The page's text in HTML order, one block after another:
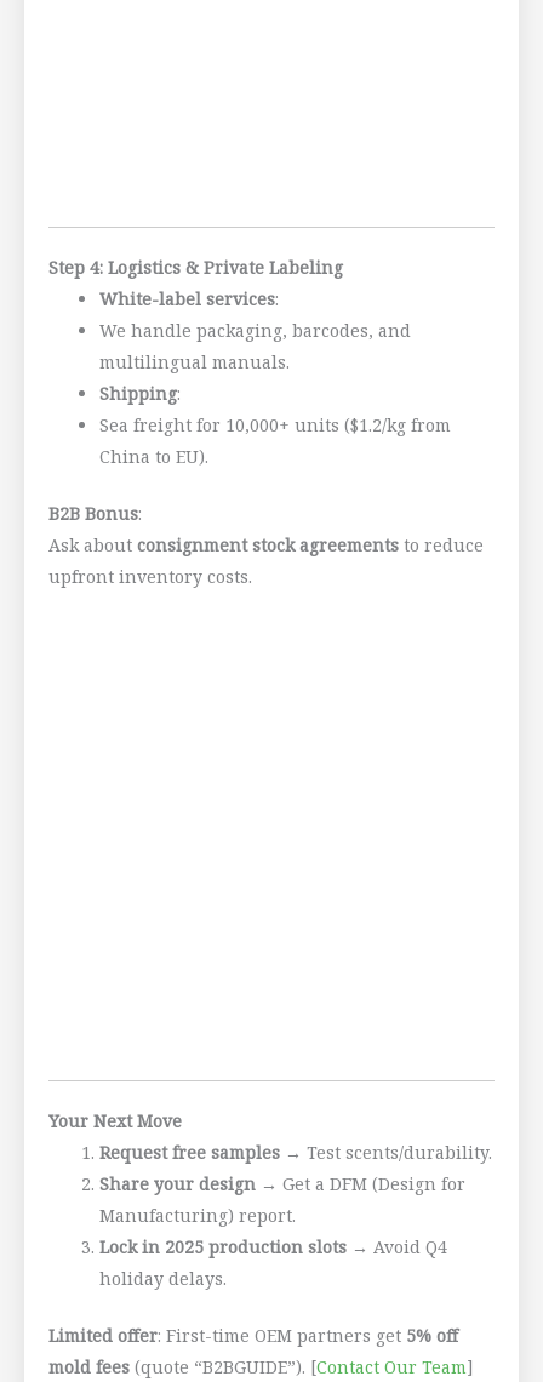
Step 4: Logistics & Private Labeling
White-label services:
We handle packaging, barcodes, and
multilingual manuals.
Shipping:
Sea freight for 10,000+ units ($1.2/kg from
China to EU).
B2B Bonus:
Ask about consignment stock agreements to reduce
upfront inventory costs.
Your Next Move
Request free samples → Test scents/durability.
Share your design → Get a DFM (Design for
Manufacturing) report.
Lock in 2025 production slots → Avoid Q4
holiday delays.
Limited offer: First-time OEM partners get 5% off
mold fees (quote “B2BGUIDE”). [Contact Our Team]